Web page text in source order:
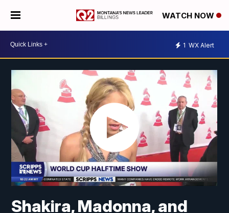
WATCH NOW
1 WX Alert
Shakira, Madonna, and